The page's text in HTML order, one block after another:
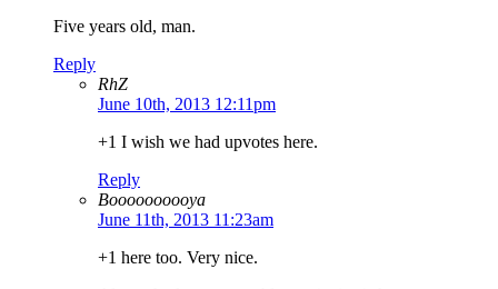
Five years old, man.
Reply
RhZ
June 10th, 2013 12:11pm
+1 I wish we had upvotes here.
Reply
Boooooooooya
June 11th, 2013 11:23am
+1 here too. Very nice.